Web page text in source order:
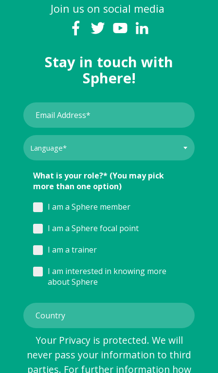
Join us on social media
Stay in touch with
Sphere!
What is your role?* (You may pick
more than one option)
I am a Sphere member
I am a Sphere focal point
I am a trainer
I am interested in knowing more
about Sphere
Your Privacy is protected. We will
never pass your information to third
parties. For further information how